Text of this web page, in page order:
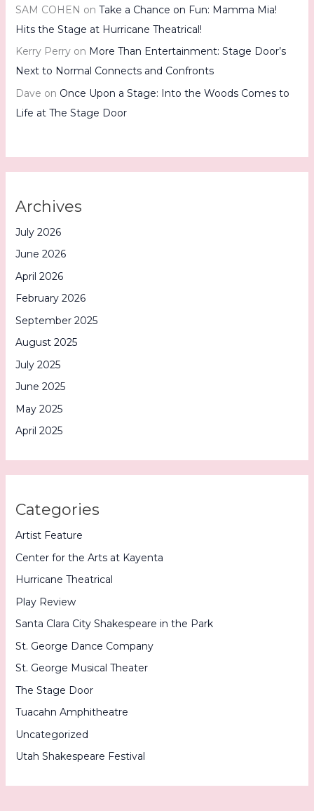
SAM COHEN on Take a Chance on Fun: Mamma Mia!
Hits the Stage at Hurricane Theatrical!
Kerry Perryon More Than Entertainment: Stage Door’s
Next to Normal Connects and Confronts
Dave on Once Upon a Stage: Into the Woods Comes to
Life at The Stage Door
Archives
July 2026
June 2026
April 2026
February 2026
September 2025
August 2025
July 2025
June 2025
May 2025
April 2025
Categories
Artist Feature
Center for the Arts at Kayenta
Hurricane Theatrical
Play Review
Santa Clara City Shakespeare in the Park
St. George Dance Company
St. George Musical Theater
The Stage Door
Tuacahn Amphitheatre
Uncategorized
Utah Shakespeare Festival